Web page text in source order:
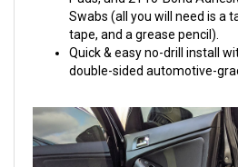
Swabs (all you will need is a
tape, and a grease pencil).
Quick & easy no-drill install
double-sided automotive-